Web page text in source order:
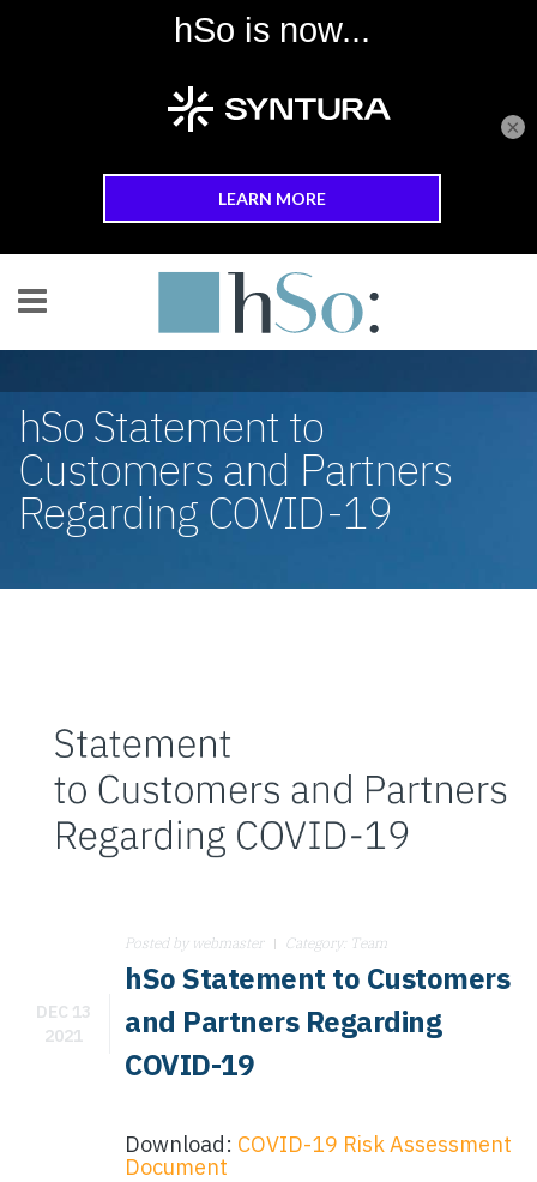
Skip to main content
hSo Statement to
Customers and Partners
Regarding COVID-19
DEC 13
2021
Posted by webmaster Category: Team
hSo Statement to Customers
and Partners Regarding
COVID-19
Download: COVID-19 Risk Assessment
Document
×